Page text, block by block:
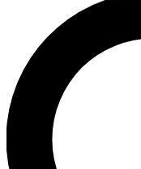
LIVE
Unlimited access to
interviews, all ad-free